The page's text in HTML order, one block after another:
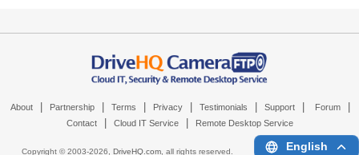
About Partnership Terms Privacy Testimonials Support Forum
Contact Cloud IT Service Remote Desktop Service
Copyright © 2003-2026, DriveHQ.com, all rights reserved. English